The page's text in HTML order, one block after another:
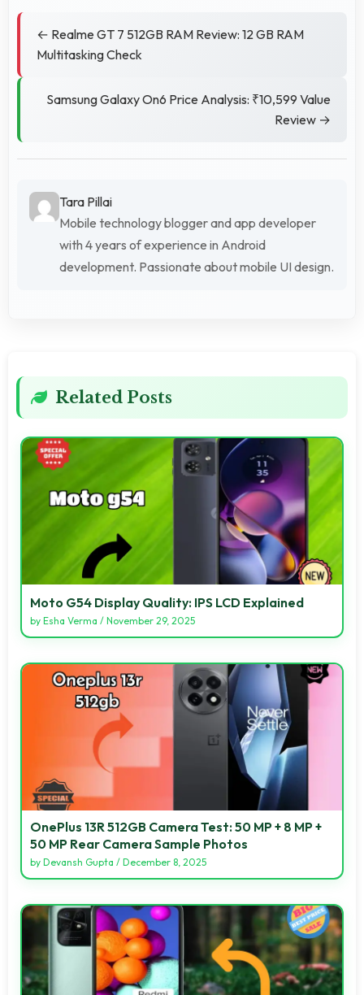
← Realme GT 7 512GB RAM Review: 12 GB RAM
Multitasking Check
Samsung Galaxy On6 Price Analysis: ₹10,599 Value
Review →
Tara Pillai
Mobile technology blogger and app developer
with 4 years of experience in Android
development. Passionate about mobile UI design.
Related Posts
Moto G54 Display Quality: IPS LCD Explained
by Esha Verma / November 29, 2025
OnePlus 13R 512GB Camera Test: 50 MP + 8 MP +
50 MP Rear Camera Sample Photos
by Devansh Gupta / December 8, 2025